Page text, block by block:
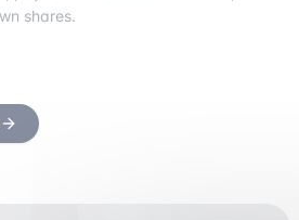
shares.